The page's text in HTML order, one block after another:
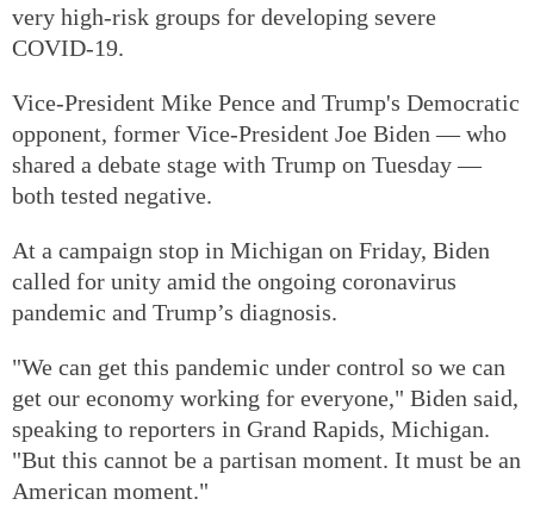
very high-risk groups for developing severe
COVID-19.
Vice-President Mike Pence and Trump's Democratic
opponent, former Vice-President Joe Biden — who
shared a debate stage with Trump on Tuesday —
both tested negative.
At a campaign stop in Michigan on Friday, Biden
called for unity amid the ongoing coronavirus
pandemic and Trump’s diagnosis.
"We can get this pandemic under control so we can
get our economy working for everyone," Biden said,
speaking to reporters in Grand Rapids, Michigan.
"But this cannot be a partisan moment. It must be an
American moment."